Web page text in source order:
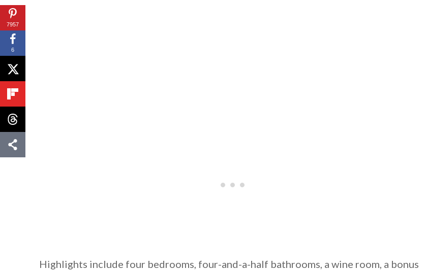
Highlights include four bedrooms, four-and-a-half bathrooms, a wine room, a bonus
7957
6